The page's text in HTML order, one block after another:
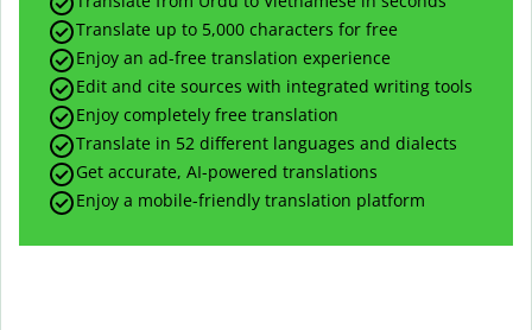
Translate up to 5,000 characters for free
Enjoy an ad-free translation experience
Edit and cite sources with integrated writing tools
Enjoy completely free translation
Translate in 52 different languages and dialects
Get accurate, AI-powered translations
Enjoy a mobile-friendly translation platform